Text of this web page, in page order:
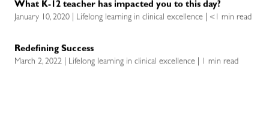
What K-12 teacher has impacted you to this day?
January 10, 2020 | Lifelong learning in clinical excellence | <1 min read
Redefining Success
March 2, 2022 | Lifelong learning in clinical excellence | 1 min read